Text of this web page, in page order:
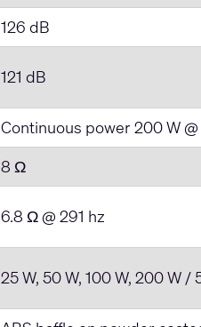
126 dB
121 dB
Continuous power 200 W
8 Ω
6.8 Ω @ 291 hz
25 W, 50 W, 100 W, 200 W /